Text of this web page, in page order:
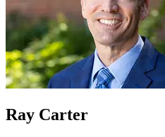
Ray Carter